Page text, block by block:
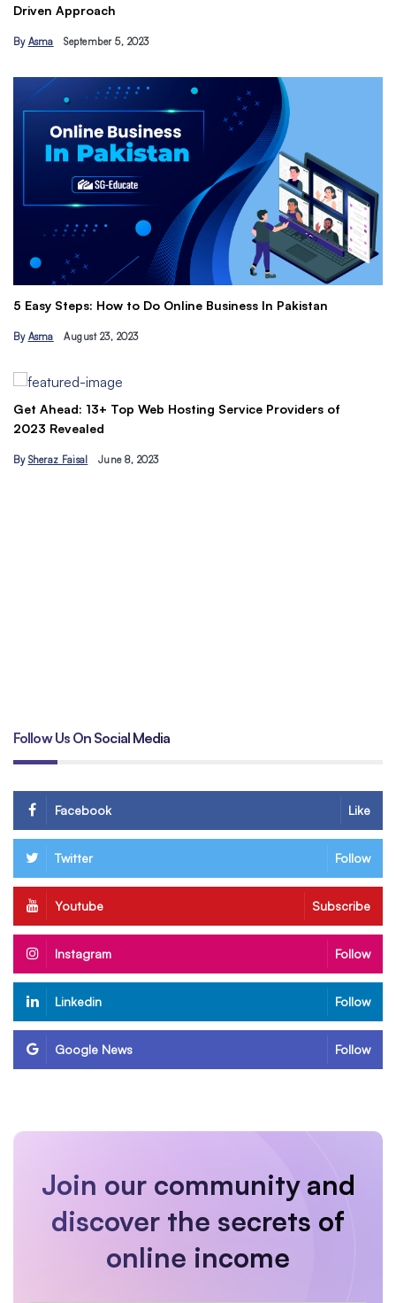
Driven Approach
By Asma September 5, 2023
5 Easy Steps: How to Do Online Business In Pakistan
By Asma August 23, 2023
Get Ahead: 13+ Top Web Hosting Service Providers of
2023 Revealed
By Sheraz Faisal June 8, 2023
Follow Us On Social Media
Facebook Like
Twitter Follow
Youtube Subscribe
Instagram Follow
Linkedin Follow
Google News Follow
Join our community and
discover the secrets of
online income